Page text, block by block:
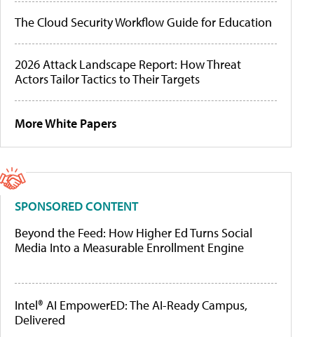
The Cloud Security Workflow Guide for Education
2026 Attack Landscape Report: How Threat
Actors Tailor Tactics to Their Targets
More White Papers
SPONSORED CONTENT
Beyond the Feed: How Higher Ed Turns Social
Media Into a Measurable Enrollment Engine
Intel® AI EmpowerED: The AI-Ready Campus,
Delivered